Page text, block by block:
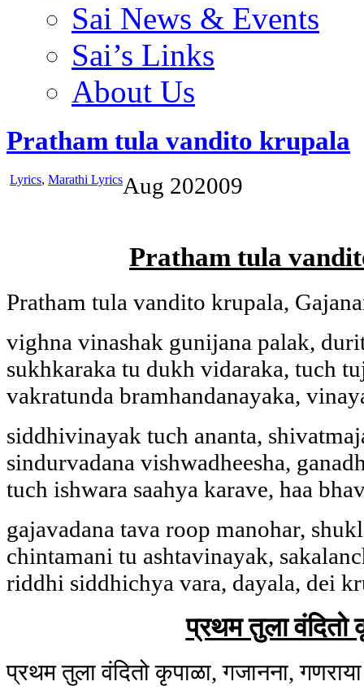
Sai News & Events
Sai’s Links
About Us
Pratham tula vandito krupala
Lyrics, Marathi LyricsAug 202009
Pratham tula
Pratham tula vandito krupala,
vighna vinashak gunijana palak,
sukhkaraka tu dukh vidaraka, tuch
vakratunda bramhandanayaka,
siddhivinayak tuch ananta,
sindurvadana vishwadheesha,
tuch ishwara saahya karave, haa
gajavadana tava roop manohar,
chintamani tu ashtavinayak,
riddhi siddhichya vara, dayala, dei
प्रथम तुला वंदितो
प्रथम तुला वंदितो कृपाळा, गजानना, गणराया